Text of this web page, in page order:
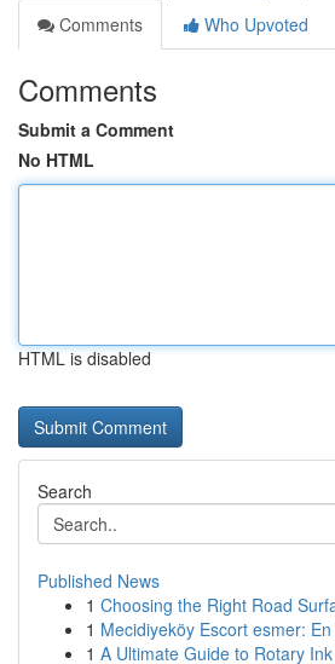
Comments
Who Upvoted
Comments
Submit a Comment
No HTML
HTML is disabled
Search
Published News
1 Choosing the Right Road
1 Mecidiyeköy Escort esmer:
1 A Ultimate Guide to Rotary